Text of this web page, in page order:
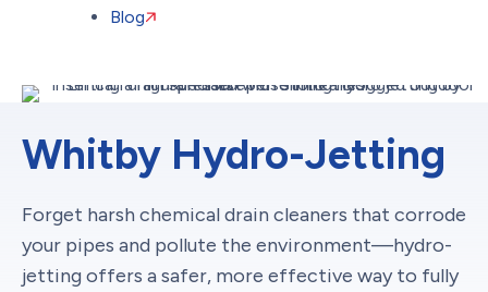
Blog
Whitby Hydro-Jetting
Forget harsh chemical drain cleaners that corrode
your pipes and pollute the environment—hydro-
jetting offers a safer, more effective way to fully